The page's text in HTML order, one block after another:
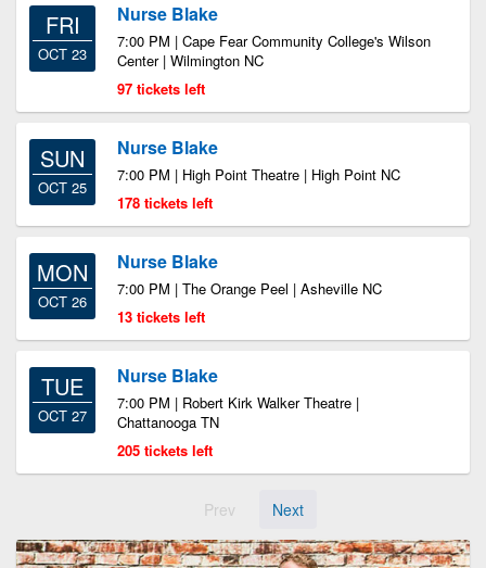
FRI
OCT 23
Nurse Blake
7:00 PM | Cape Fear Community College's Wilson
Center | Wilmington NC
97 tickets left
SUN
OCT 25
Nurse Blake
7:00 PM | High Point Theatre | High Point NC
178 tickets left
MON
OCT 26
Nurse Blake
7:00 PM | The Orange Peel | Asheville NC
13 tickets left
TUE
OCT 27
Nurse Blake
7:00 PM | Robert Kirk Walker Theatre |
Chattanooga TN
205 tickets left
Prev Next